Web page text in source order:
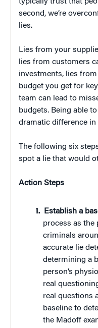
second, we’re
lies.
Lies from your
lies from customers
investments, lies
budget you get for
team can lead to
budgets. Being able
dramatic difference in
The following six
spot a lie that would
Action Steps
Establish a
process as the
criminals
accurate lie
determining a
person’s
real
real questions
baseline to
the Madoff